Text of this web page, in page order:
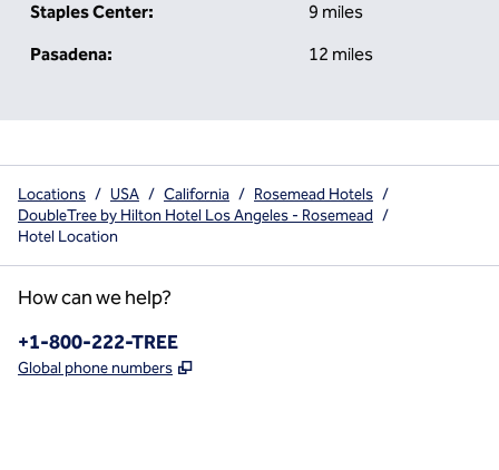
Staples Center:
9 miles
Pasadena:
12 miles
Locations / USA / California / Rosemead Hotels /
DoubleTree by Hilton Hotel Los Angeles - Rosemead /
Hotel Location
How can we help?
Phone:
+1-800-222-TREE
Global phone numbers ,